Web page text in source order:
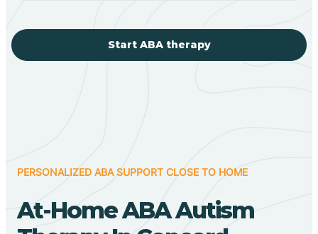
Start ABA therapy
PERSONALIZED ABA SUPPORT CLOSE TO HOME
At-Home ABA Autism